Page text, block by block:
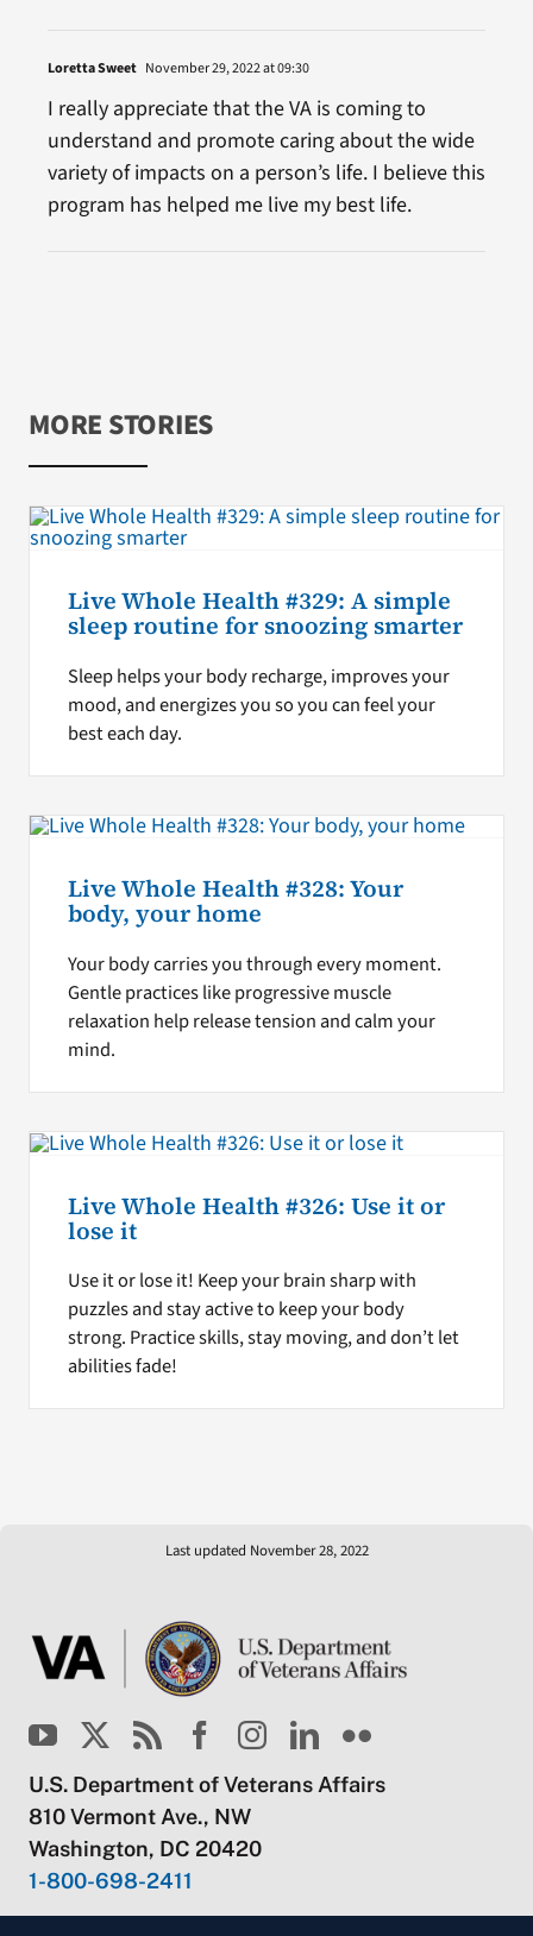
Loretta Sweet November 29, 2022 at 09:30
I really appreciate that the VA is coming to
understand and promote caring about the wide
variety of impacts on a person’s life. I believe this
program has helped me live my best life.
MORE STORIES
Live Whole Health #329: A simple
sleep routine for snoozing smarter
Sleep helps your body recharge, improves your
mood, and energizes you so you can feel your
best each day.
Live Whole Health #328: Your
body, your home
Your body carries you through every moment.
Gentle practices like progressive muscle
relaxation help release tension and calm your
mind.
Live Whole Health #326: Use it or
lose it
Use it or lose it! Keep your brain sharp with
puzzles and stay active to keep your body
strong. Practice skills, stay moving, and don’t let
abilities fade!
Last updated November 28, 2022
U.S. Department of Veterans Affairs
810 Vermont Ave., NW
Washington, DC 20420
1-800-698-2411